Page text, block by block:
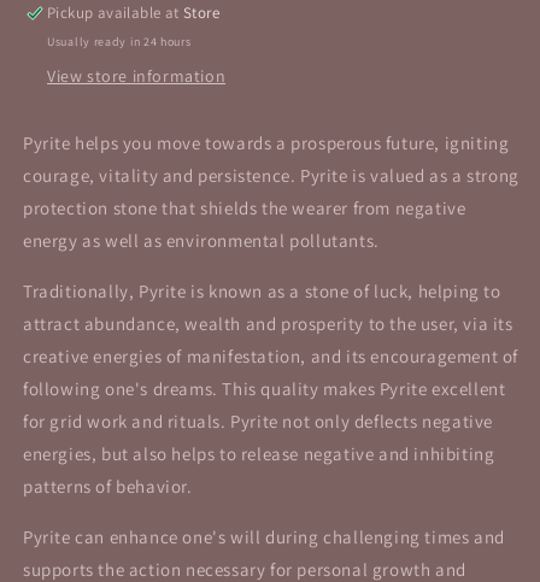
Pickup available at Store
Usually ready in 24 hours
View store information
Pyrite helps you move towards a prosperous future, igniting
courage, vitality and persistence. Pyrite is valued as a strong
protection stone that shields the wearer from negative
energy as well as environmental pollutants.
Traditionally, Pyrite is known as a stone of luck, helping to
attract abundance, wealth and prosperity to the user, via its
creative energies of manifestation, and its encouragement of
following one's dreams. This quality makes Pyrite excellent
for grid work and rituals. Pyrite not only deflects negative
energies, but also helps to release negative and inhibiting
patterns of behavior.
Pyrite can enhance one's will during challenging times and
supports the action necessary for personal growth and